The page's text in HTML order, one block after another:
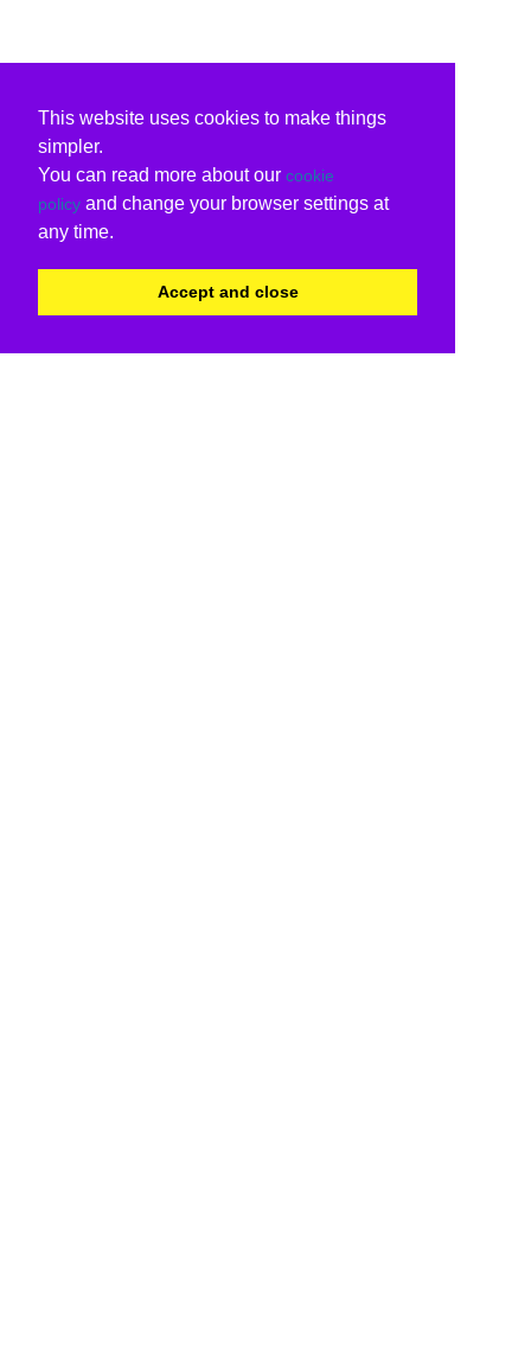
This website uses cookies to make things
simpler.
You can read more about our cookie
policy and change your browser settings at
any time.
Accept and close